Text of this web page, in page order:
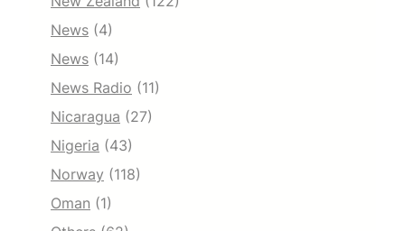
News (4)
News (14)
News Radio (11)
Nicaragua (27)
Nigeria (43)
Norway (118)
Oman (1)